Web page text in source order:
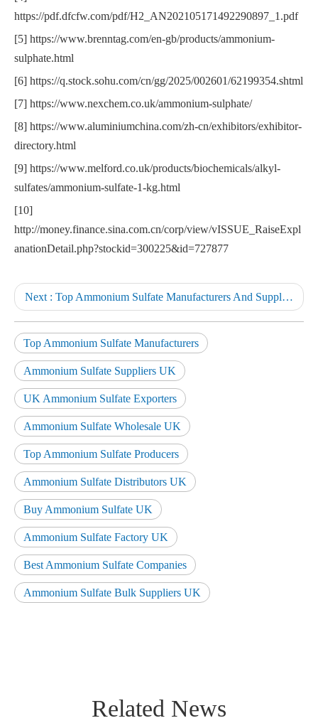
https://pdf.dfcfw.com/pdf/H2_AN202105171492290897_1.pdf
[5] https://www.brenntag.com/en-gb/products/ammonium-
sulphate.html
[6] https://q.stock.sohu.com/cn/gg/2025/002601/62199354.shtml
[7] https://www.nexchem.co.uk/ammonium-sulphate/
[8] https://www.aluminiumchina.com/zh-cn/exhibitors/exhibitor-
directory.html
[9] https://www.melford.co.uk/products/biochemicals/alkyl-
sulfates/ammonium-sulfate-1-kg.html
[10]
http://money.finance.sina.com.cn/corp/view/vISSUE_RaiseExpl
anationDetail.php?stockid=300225&id=727877
Next : Top Ammonium Sulfate Manufacturers And Suppliers in Germany
Top Ammonium Sulfate Manufacturers
Ammonium Sulfate Suppliers UK
UK Ammonium Sulfate Exporters
Ammonium Sulfate Wholesale UK
Top Ammonium Sulfate Producers
Ammonium Sulfate Distributors UK
Buy Ammonium Sulfate UK
Ammonium Sulfate Factory UK
Best Ammonium Sulfate Companies
Ammonium Sulfate Bulk Suppliers UK
Related News